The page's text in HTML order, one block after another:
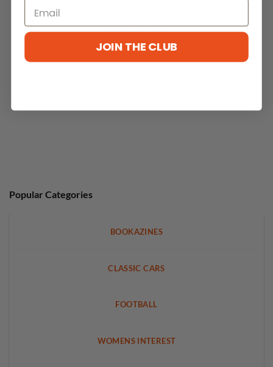
No reviews yet
Popular Categories
BOOKAZINES
CLASSIC CARS
FOOTBALL
WOMENS INTEREST
JOIN THE CLUB